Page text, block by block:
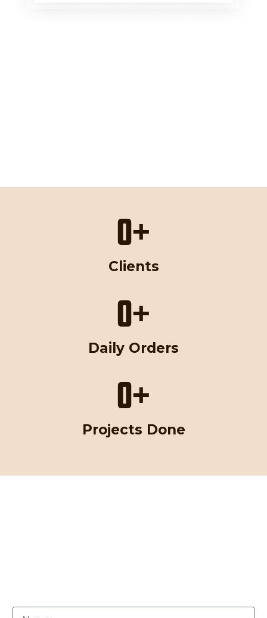
0+
Clients
0+
Daily Orders
0+
Projects Done